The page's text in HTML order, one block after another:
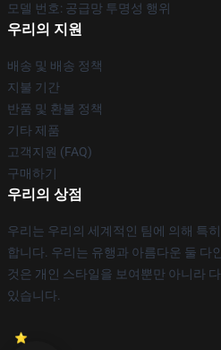
모델 번호: 공급망 투명성 행위
우리의 지원
배송 및 배송 정책
지불 기간
반품 및 환불 정책
기타 제품
고객지원 (FAQ)
구매하기
우리의 상점
우리는 우리의 세계적인 팀에 의해 특
합니다. 우리는 유행과 아름다운 둘 다
것은 개인 스타일을 보여뿐만 아니라
있습니다.